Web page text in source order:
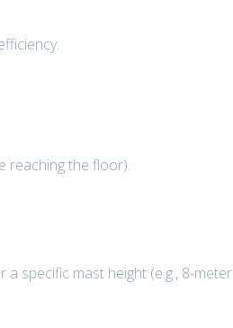
reaching the floor).
specific mast height (e.g., 8-meter